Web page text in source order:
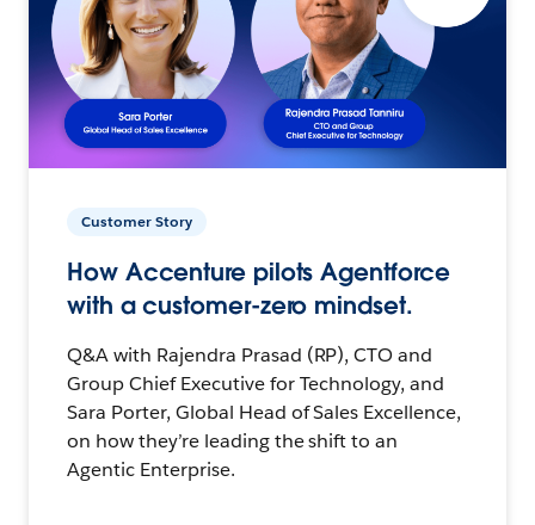
Customer Story
How Accenture pilots Agentforce
with a customer-zero mindset.
Q&A with Rajendra Prasad (RP), CTO and
Group Chief Executive for Technology, and
Sara Porter, Global Head of Sales Excellence,
on how they’re leading the shift to an
Agentic Enterprise.